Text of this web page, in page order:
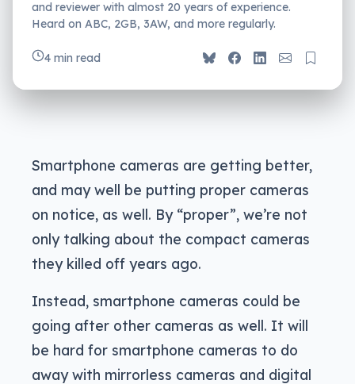
and reviewer with almost 20 years of experience.
Heard on ABC, 2GB, 3AW, and more regularly.
4 min read
Smartphone cameras are getting better,
and may well be putting proper cameras
on notice, as well. By “proper”, we’re not
only talking about the compact cameras
they killed off years ago.
Instead, smartphone cameras could be
going after other cameras as well. It will
be hard for smartphone cameras to do
away with mirrorless cameras and digital